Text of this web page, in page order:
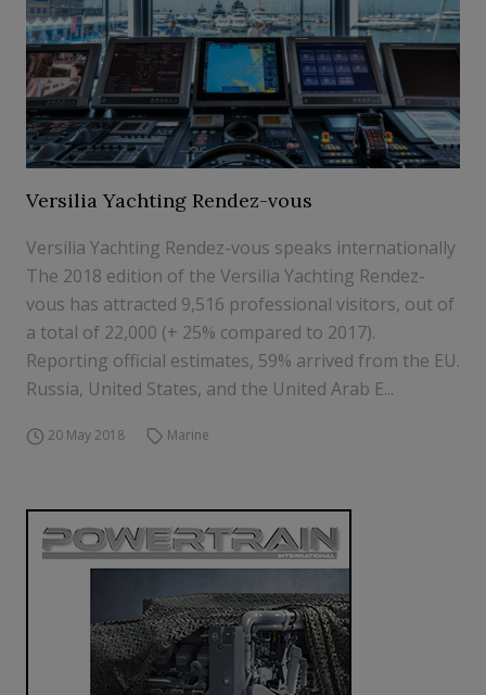
Versilia Yachting Rendez-vous
Versilia Yachting Rendez-vous speaks internationally
The 2018 edition of the Versilia Yachting Rendez-
vous has attracted 9,516 professional visitors, out of
a total of 22,000 (+ 25% compared to 2017).
Reporting official estimates, 59% arrived from the EU.
Russia, United States, and the United Arab E...
20 May 2018 Marine